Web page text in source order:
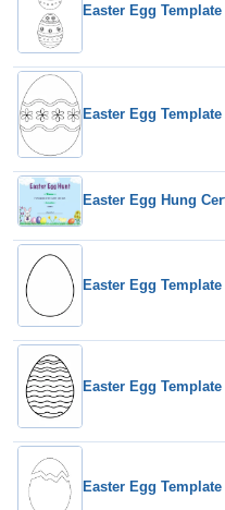
Easter Egg
Easter Egg
Easter Egg Hung
Easter Egg
Easter Egg
Easter Egg